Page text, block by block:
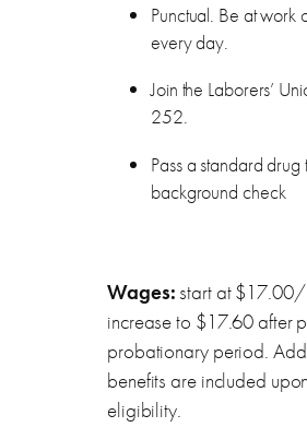
Punctual. Be at work
every day.
Join the Laborers’
252.
Pass a standard drug
background check
Wages: start at $17.00/
increase to $17.60 after
probationary period.
benefits are included upon
eligibility.